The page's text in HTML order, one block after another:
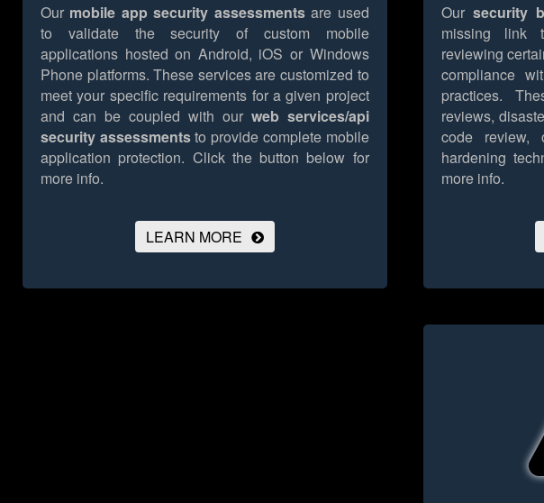
Our mobile app security assessmentsare used
to validate the security of custom mobile
applications hosted on Android, iOS or Windows
Phone platforms. These services are customized to
meet your specific requirements for a given project
and can be coupled with our web services/api
security assessmentsto provide complete mobile
application protection. Click the button below for
more info.
LEARN MORE
Our security
missing link
reviewing
compliance
practices.
reviews,
code review,
hardening
more info.